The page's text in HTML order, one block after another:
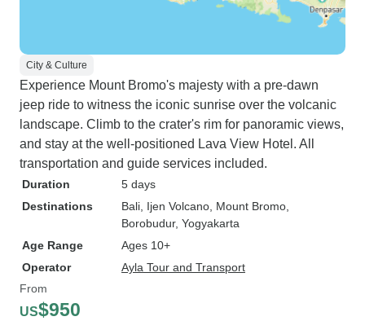
City & Culture
Experience Mount Bromo's majesty with a pre-dawn
jeep ride to witness the iconic sunrise over the volcanic
landscape. Climb to the crater's rim for panoramic views,
and stay at the well-positioned Lava View Hotel. All
transportation and guide services included.
Duration
5 days
Destinations
Bali , Ijen Volcano , Mount Bromo
Borobudur, Yogyakarta
Age Range
Ages 10+
Operator
Ayla Tour and Transport
From
US$950